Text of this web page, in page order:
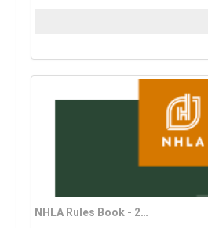
NHLA Rules Book - 2023 Spanish Edition